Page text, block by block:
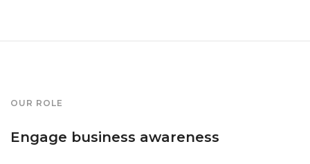
OUR ROLE
Engage business awareness